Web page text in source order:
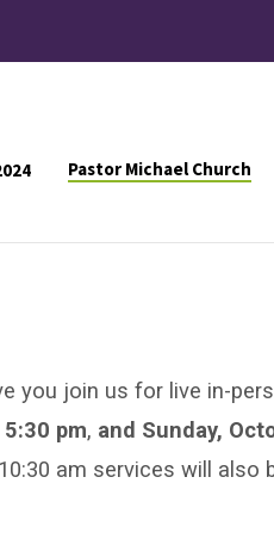
Pastor Michael Church
you join us for live in-
pm, and Sunday,
am services will also